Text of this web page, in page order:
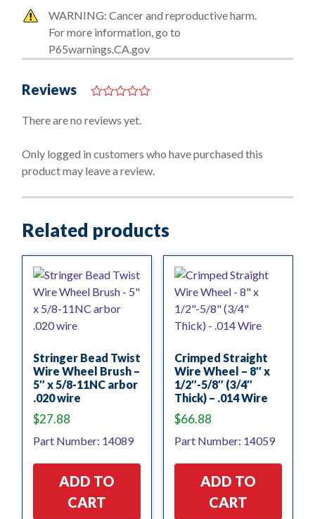
WARNING: Cancer and reproductive harm.
For more information, go to
P65warnings.CA.gov
Reviews
o
o
5
There are no reviews yet.
Only logged in customers who have purchased this
product may leave a review.
Related products
Stringer Bead Twist
Wire Wheel Brush –
5″ x 5/8-11NC arbor
.020 wire
$27.88
Part Number: 14089
ADD TO
CART
Crimped Straight
Wire Wheel – 8″ x
1/2″-5/8″ (3/4″
Thick) – .014 Wire
$66.88
Part Number: 14059
ADD TO
CART